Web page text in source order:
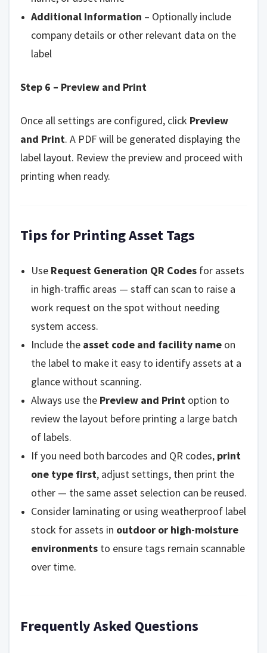
Additional Information – Optionally include
company details or other relevant data on the
label
Step 6 – Preview and Print
Once all settings are configured, click Preview
and Print. A PDF will be generated displaying the
label layout. Review the preview and proceed with
printing when ready.
Tips for Printing Asset Tags
Use Request Generation QR Codesfor assets
in high-traffic areas — staff can scan to raise a
work request on the spot without needing
system access.
Include the asset code and facility nameon
the label to make it easy to identify assets at a
glance without scanning.
Always use the Preview and Printoption to
review the layout before printing a large batch
of labels.
If you need both barcodes and QR codes, print
one type first, adjust settings, then print the
other — the same asset selection can be reused.
Consider laminating or using weatherproof label
stock for assets in outdoor or high-moisture
environmentsto ensure tags remain scannable
over time.
Frequently Asked Questions